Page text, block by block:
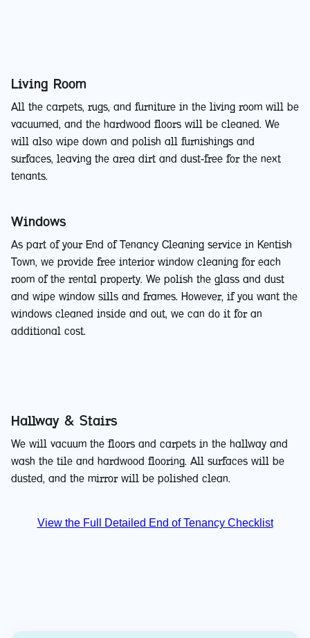
Living Room
All the carpets, rugs, and furniture in the living room will be
vacuumed, and the hardwood floors will be cleaned. We
will also wipe down and polish all furnishings and
surfaces, leaving the area dirt and dust-free for the next
tenants.
Windows
As part of your End of Tenancy Cleaning service in Kentish
Town, we provide free interior window cleaning for each
room of the rental property. We polish the glass and dust
and wipe window sills and frames. However, if you want the
windows cleaned inside and out, we can do it for an
additional cost.
Hallway & Stairs
We will vacuum the floors and carpets in the hallway and
wash the tile and hardwood flooring. All surfaces will be
dusted, and the mirror will be polished clean.
View the Full Detailed End of Tenancy Checklist